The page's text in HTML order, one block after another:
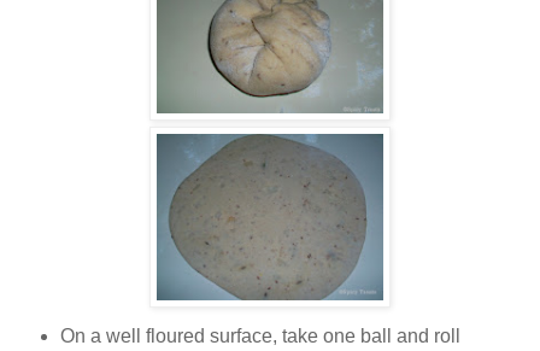
On a well floured surface, take one ball and roll